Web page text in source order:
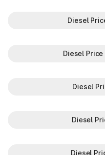
Diesel
Diesel Price
Diesel
Diesel
Diesel